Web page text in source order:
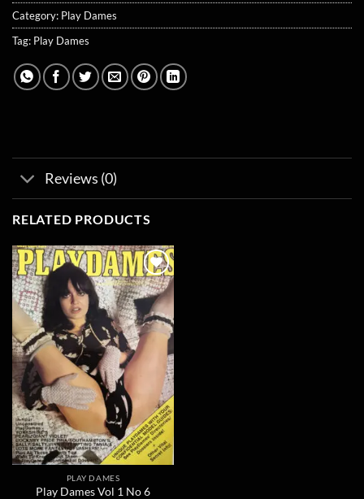
Category: Play Dames
Tag: Play Dames
Reviews (0)
RELATED PRODUCTS
Add to
wishlist
PLAY DAMES
Play Dames Vol 1 No 6